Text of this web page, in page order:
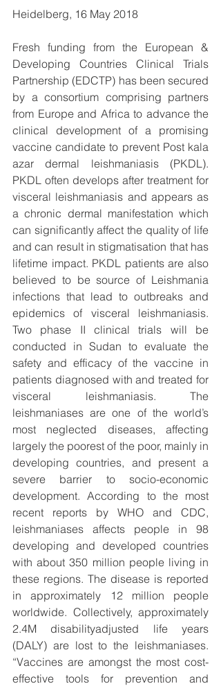
Heidelberg, 16 May 2018
Fresh funding from the European &
Developing Countries Clinical Trials
Partnership (EDCTP) has been secured
by a consortium comprising partners
from Europe and Africa to advance the
clinical development of a promising
vaccine candidate to prevent Post kala
azar dermal leishmaniasis (PKDL).
PKDL often develops after treatment for
visceral leishmaniasis and appears as
a chronic dermal manifestation which
can significantly affect the quality of life
and can result in stigmatisation that has
lifetime impact. PKDL patients are also
believed to be source of Leishmania
infections that lead to outbreaks and
epidemics of visceral leishmaniasis.
Two phase II clinical trials will be
conducted in Sudan to evaluate the
safety and efficacy of the vaccine in
patients diagnosed with and treated for
visceral leishmaniasis. The
leishmaniases are one of the world’s
most neglected diseases, affecting
largely the poorest of the poor, mainly in
developing countries, and present a
severe barrier to socio-economic
development. According to the most
recent reports by WHO and CDC,
leishmaniases affects people in 98
developing and developed countries
with about 350 million people living in
these regions. The disease is reported
in approximately 12 million people
worldwide. Collectively, approximately
2.4M disabilityadjusted life years
(DALY) are lost to the leishmaniases.
“Vaccines are amongst the most cost-
effective tools for prevention and